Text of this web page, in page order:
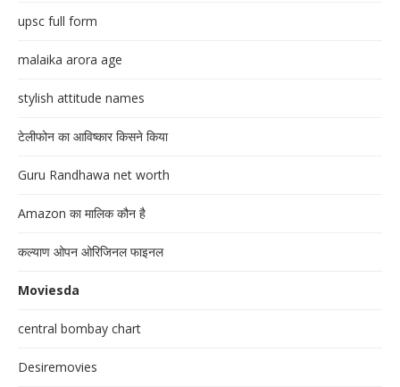
upsc full form
malaika arora age
stylish attitude names
टेलीफोन का आविष्कार किसने किया
Guru Randhawa net worth
Amazon का मालिक कौन है
कल्याण ओपन ओरिजिनल फाइनल
Moviesda
central bombay chart
Desiremovies